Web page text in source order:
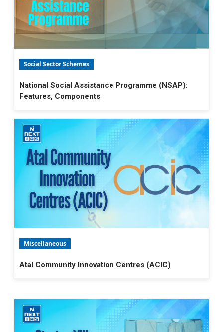
Social Sector Schemes
National Social Assistance Programme (NSAP):
Features, Components
Miscellaneous
Atal Community Innovation Centres (ACIC)